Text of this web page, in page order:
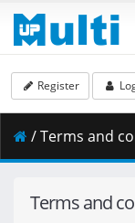
Register
/ Terms and
Terms and